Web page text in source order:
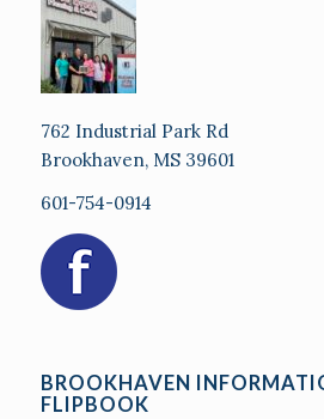
762 Industrial Park Rd
Brookhaven, MS 39601
601-754-0914
BROOKHAVEN
FLIPBOOK